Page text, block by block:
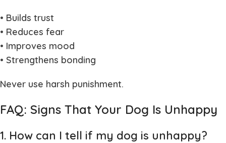
• Builds trust
• Reduces fear
• Improves mood
• Strengthens bonding
Never use harsh punishment.
FAQ: Signs That Your Dog Is Unhappy
1. How can I tell if my dog is unhappy?